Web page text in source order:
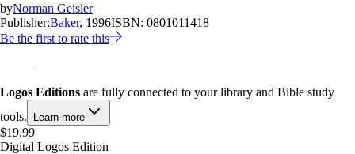
byNorman Geisler
Publisher:Baker, 1996ISBN: 0801011418
Be the first to rate this
Logos Editions are fully connected to your library and Bible study
tools.
Learn more
$19.99
Digital Logos Edition